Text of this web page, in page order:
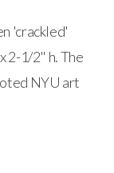
'crackled'
2-1/2" h. The
NYU art